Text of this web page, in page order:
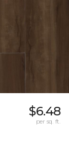
$6.48
per sq. ft.